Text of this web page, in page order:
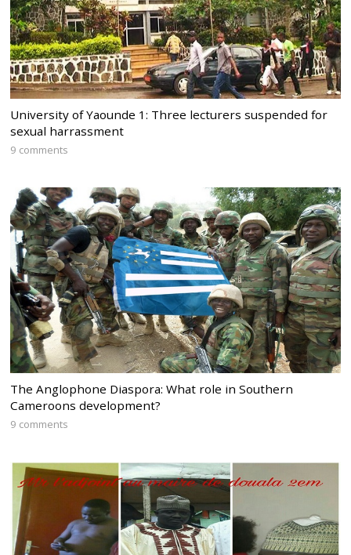
University of Yaounde 1: Three lecturers suspended for
sexual harrassment
9 comments
The Anglophone Diaspora: What role in Southern
Cameroons development?
9 comments